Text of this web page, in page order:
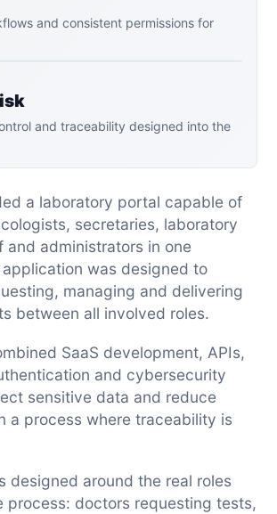
and consistent permissions for
and traceability designed into the
a laboratory portal capable of
secretaries, laboratory
and administrators in one
was designed to
managing and delivering
between all involved roles.
SaaS development, APIs,
and cybersecurity
sensitive data and reduce
a process where traceability is
designed around the real roles
process: doctors requesting tests,